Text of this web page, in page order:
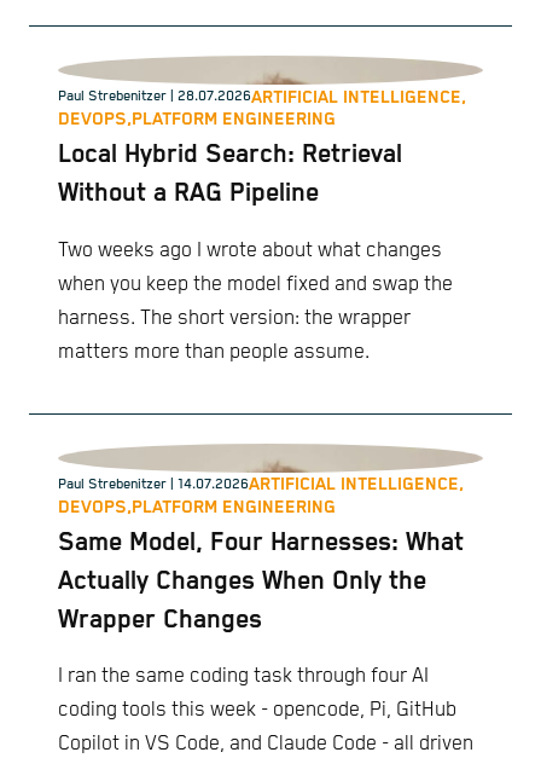
Paul Strebenitzer | 28.07.2026ARTIFICIAL INTELLIGENCE,
DEVOPS,PLATFORM ENGINEERING
Local Hybrid Search: Retrieval
Without a RAG Pipeline
Two weeks ago I wrote about what changes
when you keep the model fixed and swap the
harness. The short version: the wrapper
matters more than people assume.
Paul Strebenitzer | 14.07.2026ARTIFICIAL INTELLIGENCE,
DEVOPS,PLATFORM ENGINEERING
Same Model, Four Harnesses: What
Actually Changes When Only the
Wrapper Changes
I ran the same coding task through four AI
coding tools this week - opencode, Pi, GitHub
Copilot in VS Code, and Claude Code - all driven